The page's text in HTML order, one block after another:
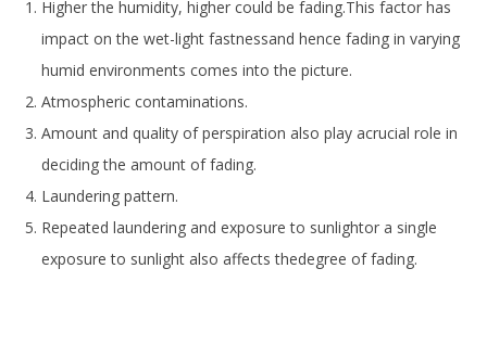
Higher the humidity, higher could be fading.This factor has
impact on the wet-light fastnessand hence fading in varying
humid environments comes into the picture.
Atmospheric contaminations.
Amount and quality of perspiration also play acrucial role in
deciding the amount of fading.
Laundering pattern.
Repeated laundering and exposure to sunlightor a single
exposure to sunlight also affects thedegree of fading.